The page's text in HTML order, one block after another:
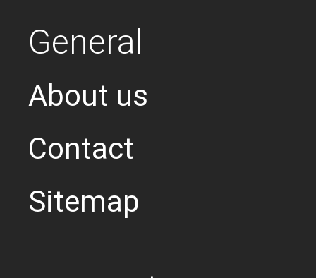
General
About us
Contact
Sitemap